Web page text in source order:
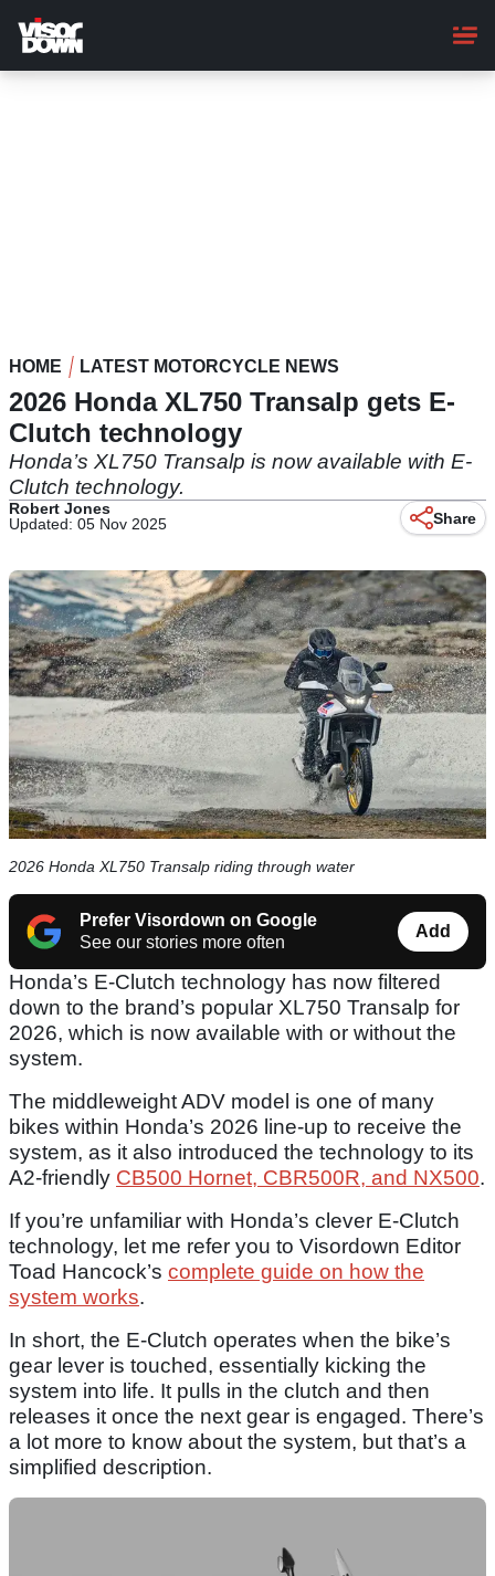
main
content
HOME LATEST MOTORCYCLE NEWS
2026 Honda XL750 Transalp gets E-
Clutch technology
Honda’s XL750 Transalp is now available with E-
Clutch technology.
Robert Jones
Updated: 05 Nov 2025
Share
2026 Honda XL750 Transalp riding through water
Prefer Visordown on Google
See our stories more often
Add
Honda’s E-Clutch technology has now filtered
down to the brand’s popular XL750 Transalp for
2026, which is now available with or without the
system.
The middleweight ADV model is one of many
bikes within Honda’s 2026 line-up to receive the
system, as it also introduced the technology to its
A2-friendly CB500 Hornet, CBR500R, and NX500.
If you’re unfamiliar with Honda’s clever E-Clutch
technology, let me refer you to Visordown Editor
Toad Hancock’s complete guide on how the
system works.
In short, the E-Clutch operates when the bike’s
gear lever is touched, essentially kicking the
system into life. It pulls in the clutch and then
releases it once the next gear is engaged. There’s
a lot more to know about the system, but that’s a
simplified description.